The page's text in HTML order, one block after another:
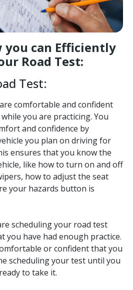
you can Efficiently
Road Test:
Test:
comfortable and confident
you are practicing. You
and confidence by
you plan on driving for
ensures that you know the
like how to turn on and off
how to adjust the seat
your hazards button is
scheduling your road test
you have had enough practice.
or confident that you
scheduling your test until you
to take it.